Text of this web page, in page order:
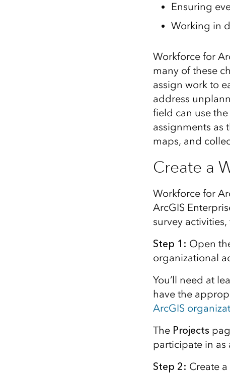
Ensuring
Working in
Workforce for
many of these
assign work to
address
field can use
assignments as
maps, and
Create a
Workforce for
ArcGIS
survey
Step 1 : Open
organizational
You’ll need at
have the
ArcGIS
The Projects
participate in as
Step 2: Create